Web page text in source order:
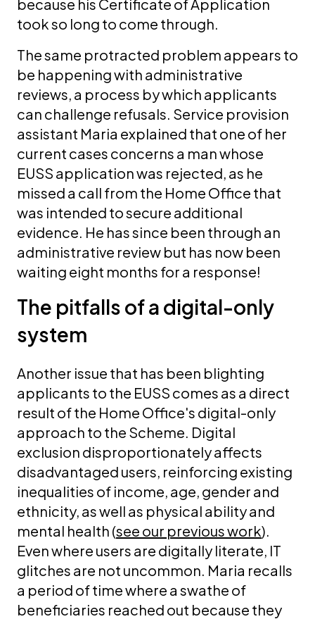
because his Certificate of Application
took so long to come through.
The same protracted problem appears to
be happening with administrative
reviews, a process by which applicants
can challenge refusals. Service provision
assistant Maria explained that one of her
current cases concerns a man whose
EUSS application was rejected, as he
missed a call from the Home Office that
was intended to secure additional
evidence. He has since been through an
administrative review but has now been
waiting eight months for a response!
The pitfalls of a digital-only
system
Another issue that has been blighting
applicants to the EUSS comes as a direct
result of the Home Office's digital-only
approach to the Scheme. Digital
exclusion disproportionately affects
disadvantaged users, reinforcing existing
inequalities of income, age, gender and
ethnicity, as well as physical ability and
mental health (see our previous work).
Even where users are digitally literate, IT
glitches are not uncommon. Maria recalls
a period of time where a swathe of
beneficiaries reached out because they